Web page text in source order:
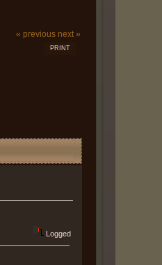
« previous next »
PRINT
Logged